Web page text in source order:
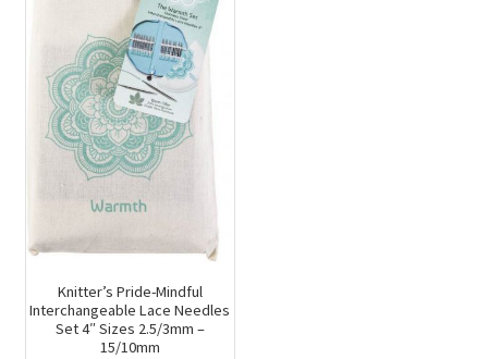
chosen
on
the
product
page
Knitter’s Pride-Mindful
Interchangeable Lace Needles
Set 4″ Sizes 2.5/3mm –
15/10mm